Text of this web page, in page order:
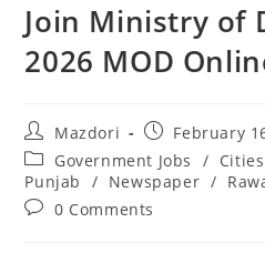
Join Ministry of
2026 MOD
Post
author:
Mazdori
Post
published:
February
Post
category:
Government Jobs / Cities
Punjab
/ Newspaper /
Post0 Comments